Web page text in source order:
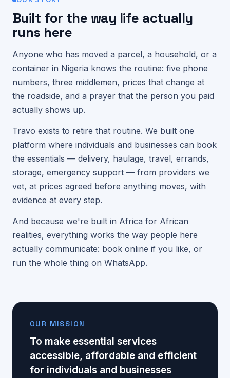
Built for the way life actually
runs here
Anyone who has moved a parcel, a household, or a
container in Nigeria knows the routine: five phone
numbers, three middlemen, prices that change at
the roadside, and a prayer that the person you paid
actually shows up.
Travo exists to retire that routine. We built one
platform where individuals and businesses can book
the essentials — delivery, haulage, travel, errands,
storage, emergency support — from providers we
vet, at prices agreed before anything moves, with
evidence at every step.
And because we're built in Africa for African
realities, everything works the way people here
actually communicate: book online if you like, or
run the whole thing on WhatsApp.
OUR MISSION
To make essential services
accessible, affordable and efficient
for individuals and businesses